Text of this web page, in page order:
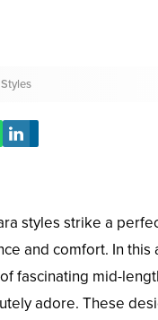
styles strike a
and comfort. In this
fascinating mid-
adore. These